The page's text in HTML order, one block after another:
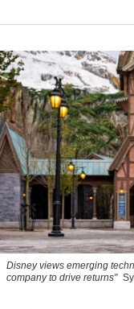
Disney views emerging
company to drive returns"